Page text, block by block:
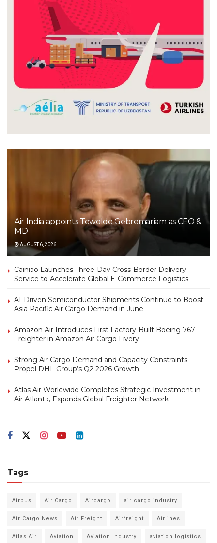
Air India appoints Tewolde Gebremariam as CEO &
MD
AUGUST 6, 2026
Cainiao Launches Three-Day Cross-Border Delivery
Service to Accelerate Global E-Commerce Logistics
AI-Driven Semiconductor Shipments Continue to Boost
Asia Pacific Air Cargo Demand in June
Amazon Air Introduces First Factory-Built Boeing 767
Freighter in Amazon Air Cargo Livery
Strong Air Cargo Demand and Capacity Constraints
Propel DHL Group’s Q2 2026 Growth
Atlas Air Worldwide Completes Strategic Investment in
Air Atlanta, Expands Global Freighter Network
Tags
Airbus Air Cargo Aircargo air cargo industry
Air Cargo News Air Freight Airfreight Airlines
Atlas Air Aviation Aviation Industry aviation logistics